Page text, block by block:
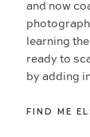
FIND ME
and now
learning
ready to
by adding